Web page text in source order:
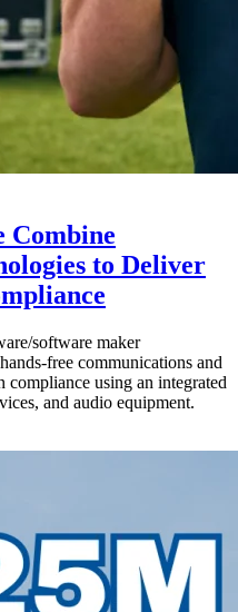
Combine
to Deliver
software maker
free communications and
compliance using an integrated
and audio equipment.